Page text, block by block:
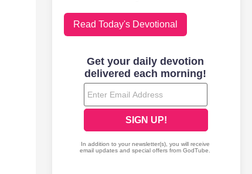
Read Today's Devotional